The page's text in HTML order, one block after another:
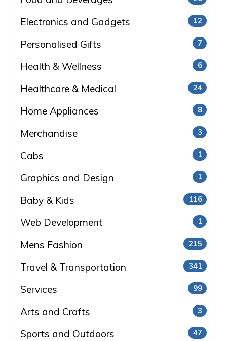
Electronics and Gadgets 12
Personalised Gifts 7
Health & Wellness 6
Healthcare & Medical 24
Home Appliances 8
Merchandise 3
Cabs 1
Graphics and Design 1
Baby & Kids 116
Web Development 1
Mens Fashion 215
Travel & Transportation 341
Services 99
Arts and Crafts 3
Sports and Outdoors 47